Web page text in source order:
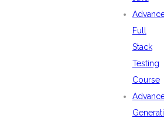
Full
Stack
Testing
Course